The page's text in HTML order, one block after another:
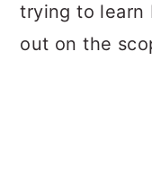
trying to learn
out on the